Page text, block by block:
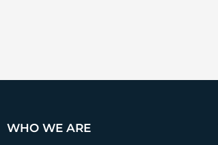
WHO WE ARE